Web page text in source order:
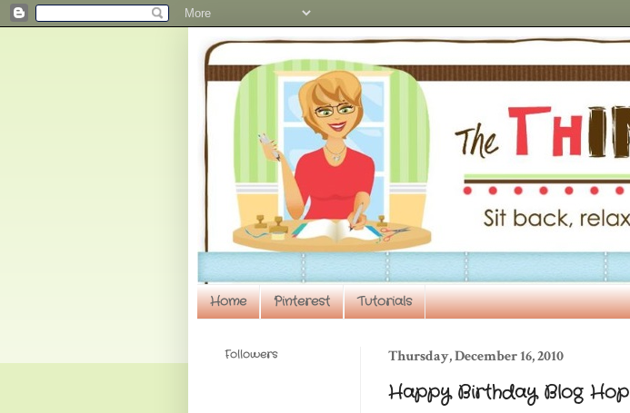
Home Pinterest Tutorials
Thursday, December 16, 2010
Happy Birthday Blog Hop
Followers